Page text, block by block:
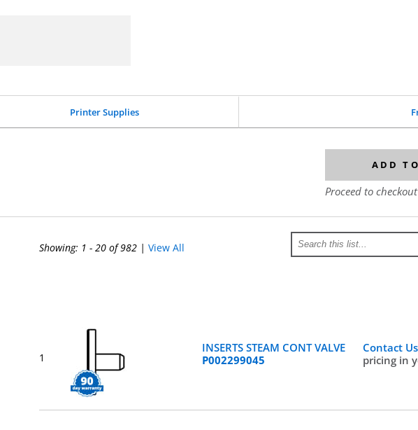
Printer Supplies
ADD
Proceed to
Showing: 1 - 20 of 982 | View All
1
INSERTS STEAM CONT VALVE
P002299045
Contact
pricing in